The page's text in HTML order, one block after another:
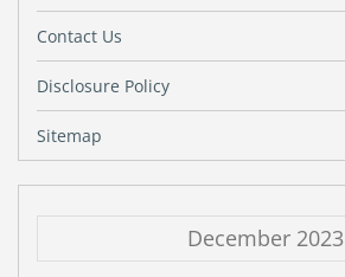
Contact Us
Disclosure Policy
Sitemap
December 2023